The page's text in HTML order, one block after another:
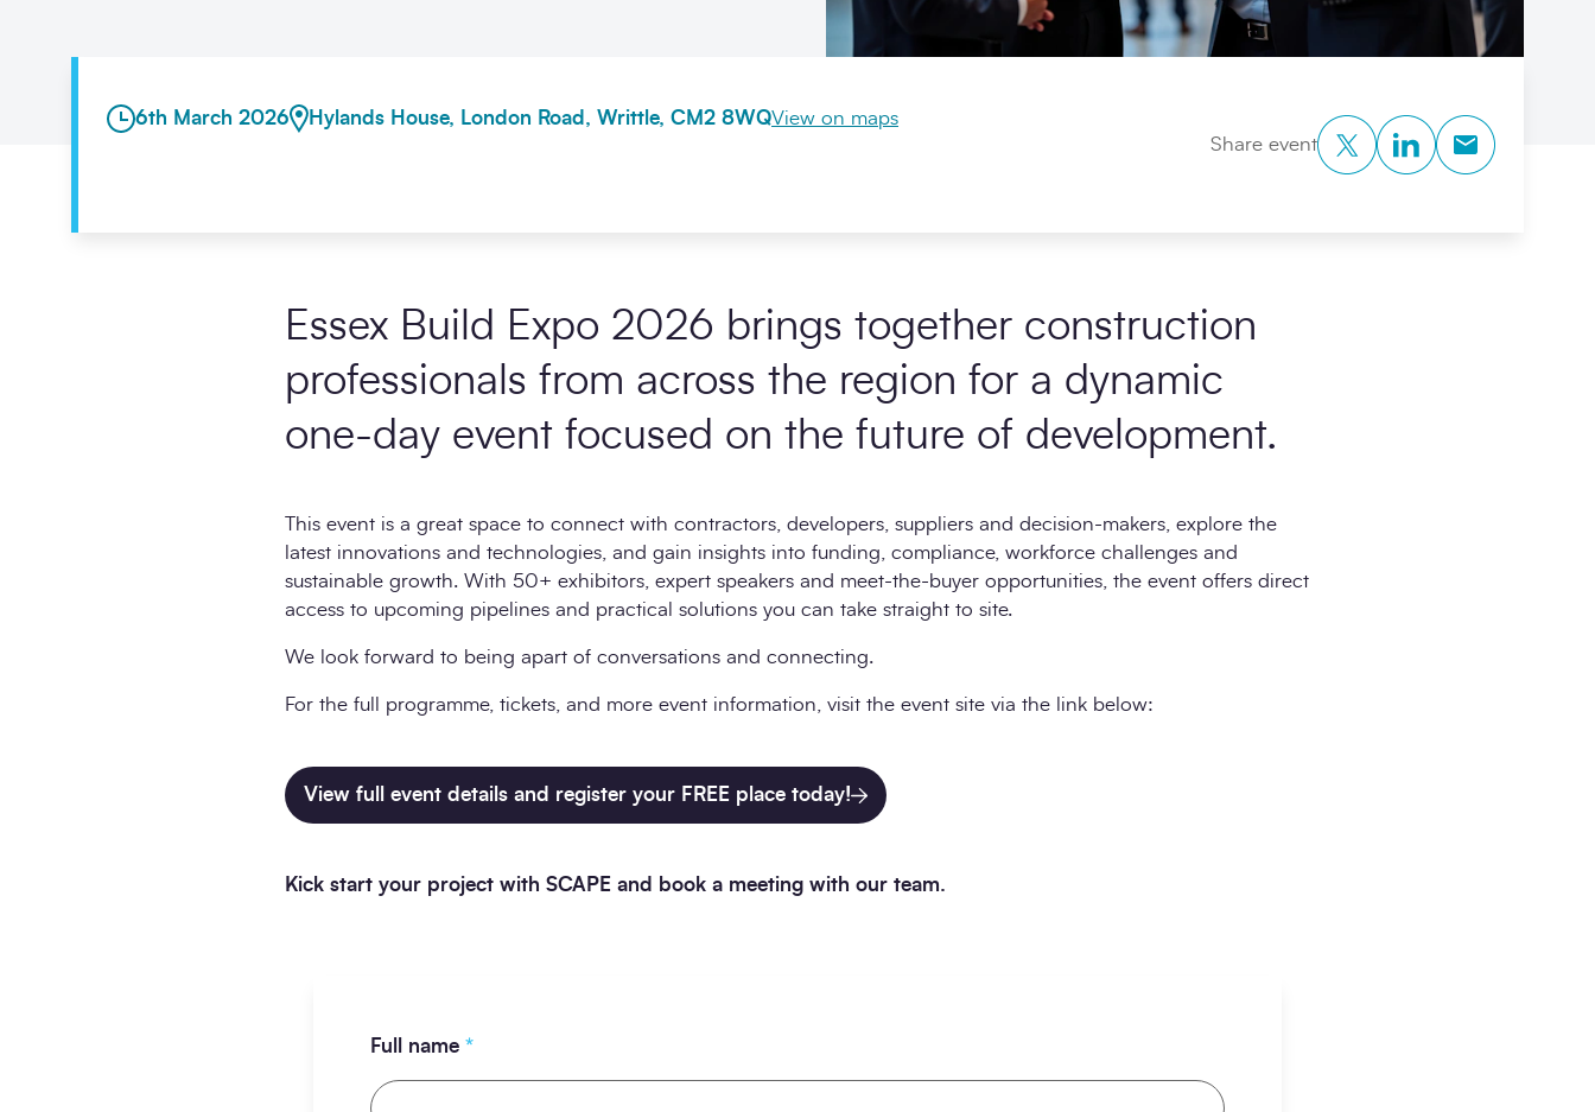
6th March 2026 Hylands House, London Road, Writtle, CM2 8WQView on maps
Share event
Twitter LinkedIn Copy to
Essex Build Expo 2026 brings together construction
professionals from across the region for a dynamic
one-day event focused on the future of development.
This event is a great space to connect with contractors, developers, suppliers and decision-makers, explore the
latest innovations and technologies, and gain insights into funding, compliance, workforce challenges and
sustainable growth. With 50+ exhibitors, expert speakers and meet-the-buyer opportunities, the event offers direct
access to upcoming pipelines and practical solutions you can take straight to site.
We look forward to being apart of conversations and connecting.
For the full programme, tickets, and more event information, visit the event site via the link below:
View full event details and register your FREE place today!
Kick start your project with SCAPE and book a meeting with our team.
Full name *